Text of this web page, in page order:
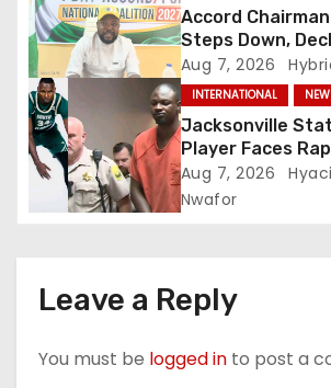
Accord
Steps Down,
For Tinubu
Aug 7, 2026
INTERNATIONAL
Jacksonville
Player Faces
Without Bond
Aug 7, 2026
Nwafor
Leave a Reply
You must be logged in to post a